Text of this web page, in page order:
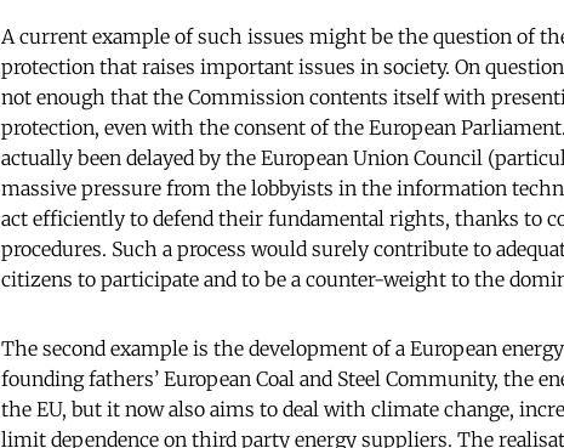
A current example of such issues might be the question of
protection that raises important issues in society. On
not enough that the Commission contents itself with
protection, even with the consent of the European
actually been delayed by the European Union Council
massive pressure from the lobbyists in the information
act efficiently to defend their fundamental rights, thanks to
procedures. Such a process would surely contribute to
citizens to participate and to be a counter-weight to the
The second example is the development of a European
founding fathers’ European Coal and Steel Community, the
the EU, but it now also aims to deal with climate change,
limit dependence on third party energy suppliers. The